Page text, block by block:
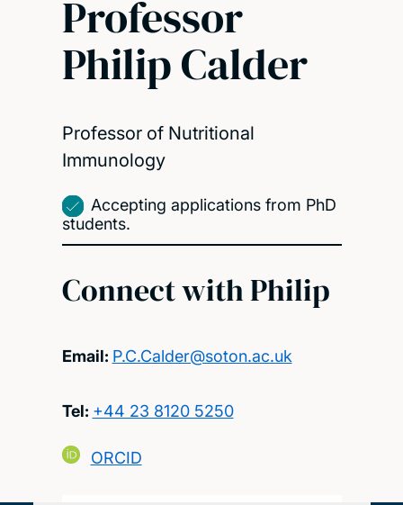
Professor
Philip Calder
Professor of Nutritional
Immunology
Accepting applications from PhD
students.
Connect with Philip
Email: P.C.Calder@soton.ac.uk
Tel: +44 23 8120 5250
ORCID